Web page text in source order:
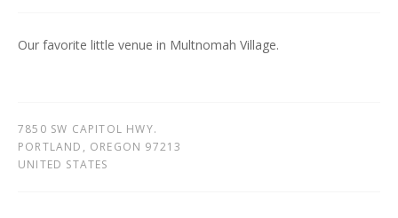
Our favorite little venue in Multnomah Village.
7850 SW CAPITOL HWY.
PORTLAND , OREGON 97213
UNITED STATES